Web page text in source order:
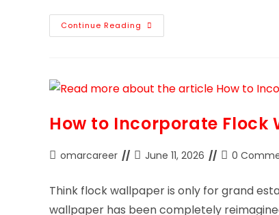
Continue Reading
How to Incorporate Flock
omarcareer June 11, 2026 0
Think flock wallpaper is only for grand
wallpaper has been completely